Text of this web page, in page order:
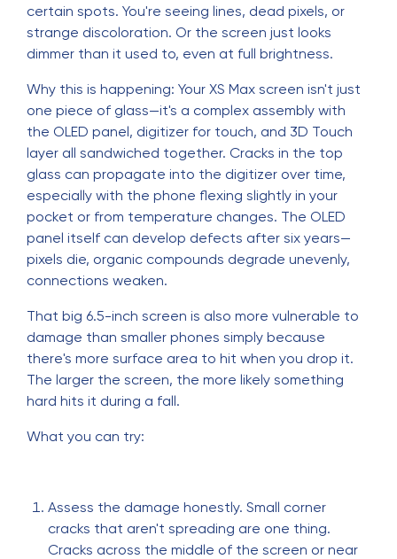
certain spots. You're seeing lines, dead pixels, or
strange discoloration. Or the screen just looks
dimmer than it used to, even at full brightness.
Why this is happening: Your XS Max screen isn't just
one piece of glass—it's a complex assembly with
the OLED panel, digitizer for touch, and 3D Touch
layer all sandwiched together. Cracks in the top
glass can propagate into the digitizer over time,
especially with the phone flexing slightly in your
pocket or from temperature changes. The OLED
panel itself can develop defects after six years—
pixels die, organic compounds degrade unevenly,
connections weaken.
That big 6.5-inch screen is also more vulnerable to
damage than smaller phones simply because
there's more surface area to hit when you drop it.
The larger the screen, the more likely something
hard hits it during a fall.
What you can try:
Assess the damage honestly. Small corner
cracks that aren't spreading are one thing.
Cracks across the middle of the screen or near